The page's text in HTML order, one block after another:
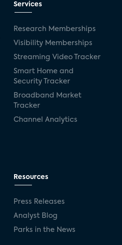
Services
Research Memberships
Visibility Memberships
Streaming Video Tracker
Smart Home and
Security Tracker
Broadband Market
Tracker
Channel Analytics
Resources
Press Releases
Analyst Blog
Parks in the News